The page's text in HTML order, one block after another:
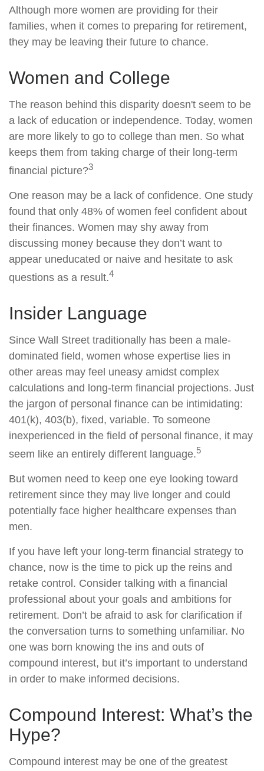
Although more women are providing for their
families, when it comes to preparing for retirement,
they may be leaving their future to chance.
Women and College
The reason behind this disparity doesn't seem to be
a lack of education or independence. Today, women
are more likely to go to college than men. So what
keeps them from taking charge of their long-term
financial picture?3
One reason may be a lack of confidence. One study
found that only 48% of women feel confident about
their finances. Women may shy away from
discussing money because they don’t want to
appear uneducated or naive and hesitate to ask
questions as a result.4
Insider Language
Since Wall Street traditionally has been a male-
dominated field, women whose expertise lies in
other areas may feel uneasy amidst complex
calculations and long-term financial projections. Just
the jargon of personal finance can be intimidating:
401(k), 403(b), fixed, variable. To someone
inexperienced in the field of personal finance, it may
seem like an entirely different language.5
But women need to keep one eye looking toward
retirement since they may live longer and could
potentially face higher healthcare expenses than
men.
If you have left your long-term financial strategy to
chance, now is the time to pick up the reins and
retake control. Consider talking with a financial
professional about your goals and ambitions for
retirement. Don’t be afraid to ask for clarification if
the conversation turns to something unfamiliar. No
one was born knowing the ins and outs of
compound interest, but it’s important to understand
in order to make informed decisions.
Compound Interest: What’s the
Hype?
Compound interest may be one of the greatest